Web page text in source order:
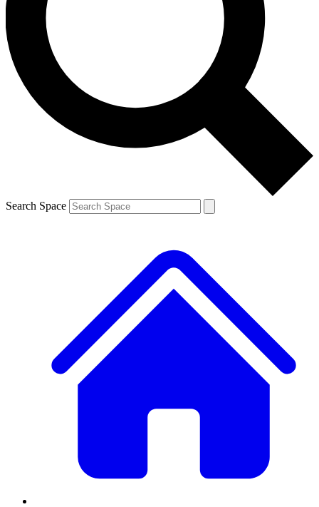
Contact me with news and offers from other Future
brands
By submitting your information you agree to the Terms & Conditions and
and are aged 16 or over.
Search Space